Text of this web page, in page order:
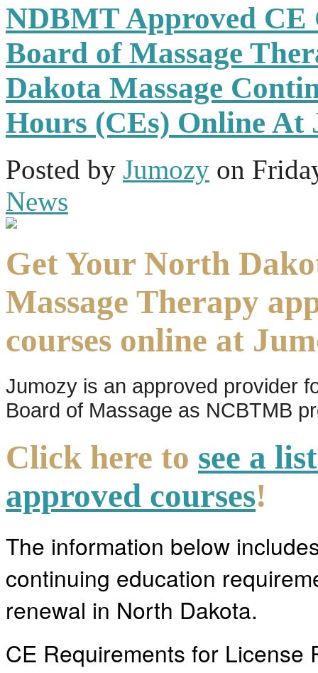
NDBMT Approved CE
Board of Massage
Dakota Massage
Hours (CEs) Online At
Posted by Jumozy on
News
Get Your North
Massage Therapy
courses online at
Jumozy is an approved provider
Board of Massage as NCBTMB
Click here to see a
approved courses!
The information below
continuing education
renewal in North Dakota.
CE Requirements for License